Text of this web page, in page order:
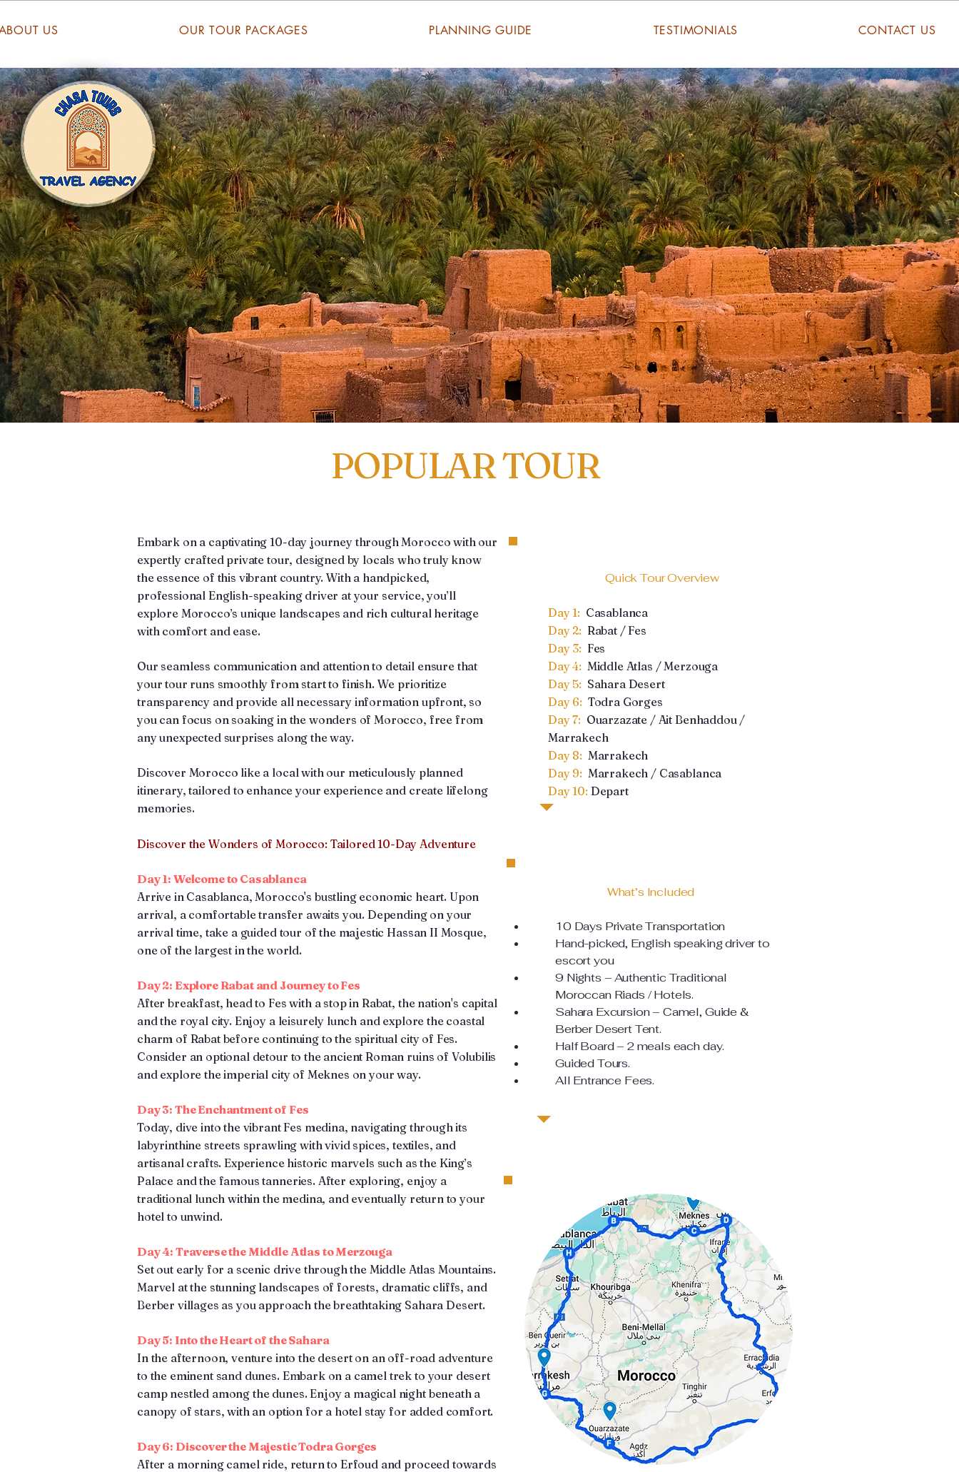
US OUR TOUR PACKAGES PLANNING GUIDE TESTIMONIALS CONTACT US
POPULAR TOUR
Embark on a captivating 10-day journey through Morocco with our
expertly crafted private tour, designed by locals who truly know
the essence of this vibrant country. With a handpicked,
professional English-speaking driver at your service, you’ll
explore Morocco’s unique landscapes and rich cultural heritage
with comfort and ease.
Our seamless communication and attention to detail ensure that
your tour runs smoothly from start to finish. We prioritize
transparency and provide all necessary information upfront, so
you can focus on soaking in the wonders of Morocco, free from
any unexpected surprises along the way.
Discover Morocco like a local with our meticulously planned
itinerary, tailored to enhance your experience and create lifelong
memories.
Discover the Wonders of Morocco: Tailored 10-Day Adventure
Day 1: Welcome to Casablanca
Arrive in Casablanca, Morocco's bustling economic heart. Upon
arrival, a comfortable transfer awaits you. Depending on your
arrival time, take a guided tour of the majestic Hassan II Mosque,
one of the largest in the world.
Day 2: Explore Rabat and Journey to Fes
After breakfast, head to Fes with a stop in Rabat, the nation's capital
and the royal city. Enjoy a leisurely lunch and explore the coastal
charm of Rabat before continuing to the spiritual city of Fes.
Consider an optional detour to the ancient Roman ruins of Volubilis
and explore the imperial city of Meknes on your way.
Day 3: The Enchantment of Fes
Today, dive into the vibrant Fes medina, navigating through its
labyrinthine streets sprawling with vivid spices, textiles, and
artisanal crafts. Experience historic marvels such as the King’s
Palace and the famous tanneries. After exploring, enjoy a
traditional lunch within the medina, and eventually return to your
hotel to unwind.
Day 4: Traverse the Middle Atlas to Merzouga
Set out early for a scenic drive through the Middle Atlas Mountains.
Marvel at the stunning landscapes of forests, dramatic cliffs, and
Berber villages as you approach the breathtaking Sahara Desert.
Day 5: Into the Heart of the Sahara
In the afternoon, venture into the desert on an off-road adventure
to the eminent sand dunes. Embark on a camel trek to your desert
camp nestled among the dunes. Enjoy a magical night beneath a
canopy of stars, with an option for a hotel stay for added comfort.
Day 6: Discover the Majestic Todra Gorges
After a morning camel ride, return to Erfoud and proceed towards
Quick Tour Overview
Day 1: Casablanca
Day 2: Rabat / Fes
Day 3: Fes
Day 4: Middle Atlas / Merzouga
Day 5: Sahara Desert
Day 6: Todra Gorges
Day 7: Ouarzazate / Ait Benhaddou /
Marrakech
Day 8: Marrakech
Day 9: Marrakech / Casablanca
Day 10: Depart
What’s Included
10 Days Private Transportation
Hand-picked, English speaking driver to
escort you
9 Nights – Authentic Traditional
Moroccan Riads / Hotels.
Sahara Excursion – Camel, Guide &
Berber Desert Tent.
Half Board – 2 meals each day.
Guided Tours.
All Entrance Fees.